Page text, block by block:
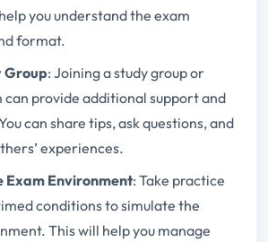
you understand the exam
format.
Group: Joining a study group or
provide additional support and
can share tips, ask questions, and
experiences.
Exam Environment: Take practice
conditions to simulate the
This will help you manage